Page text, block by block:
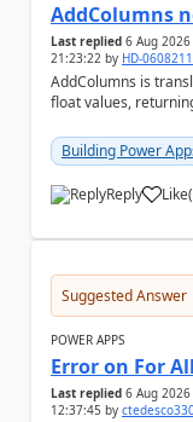
AddColumns
Last replied 6 Aug
21:23:22 by HD-
AddColumns is
float values, returning an error.
Building Power
Reply Like
a (
Suggested Answer
POWER APPS
Error on For
Last replied 6 Aug
12:37:45 by